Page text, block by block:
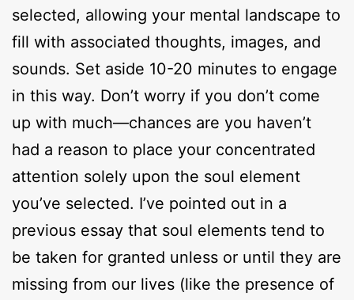
selected, allowing your mental landscape to
fill with associated thoughts, images, and
sounds. Set aside 10-20 minutes to engage
in this way. Don’t worry if you don’t come
up with much—chances are you haven’t
had a reason to place your concentrated
attention solely upon the soul element
you’ve selected. I’ve pointed out in a
previous essay that soul elements tend to
be taken for granted unless or until they are
missing from our lives (like the presence of